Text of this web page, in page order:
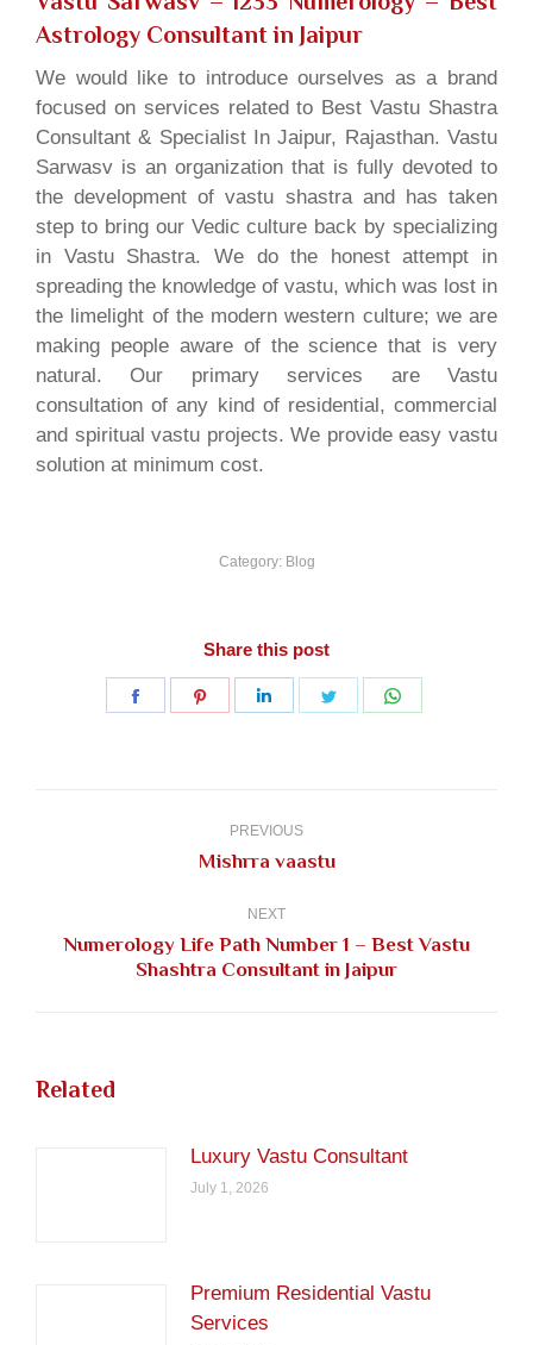
Astrology Consultant in Jaipur
We would like to introduce ourselves as a brand
focused on services related to Best Vastu Shastra
Consultant & Specialist In Jaipur, Rajasthan. Vastu
Sarwasv is an organization that is fully devoted to
the development of vastu shastra and has taken
step to bring our Vedic culture back by specializing
in Vastu Shastra. We do the honest attempt in
spreading the knowledge of vastu, which was lost in
the limelight of the modern western culture; we are
making people aware of the science that is very
natural. Our primary services are Vastu
consultation of any kind of residential, commercial
and spiritual vastu projects. We provide easy vastu
solution at minimum cost.
Category: Blog
Share this post
Share
Share
Share
Share
PREVIOUS
Previous
Mishrra vaastu
NEXT
Next
Numerology Life Path Number 1 – Best Vastu
Shashtra Consultant in Jaipur
Related
Luxury Vastu Consultant
July 1, 2026
Premium Residential Vastu
Services